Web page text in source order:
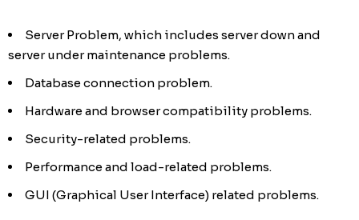
Server Problem, which includes server down and
server under maintenance problems.
Database connection problem.
Hardware and browser compatibility problems.
Security-related problems.
Performance and load-related problems.
GUI (Graphical User Interface) related problems.